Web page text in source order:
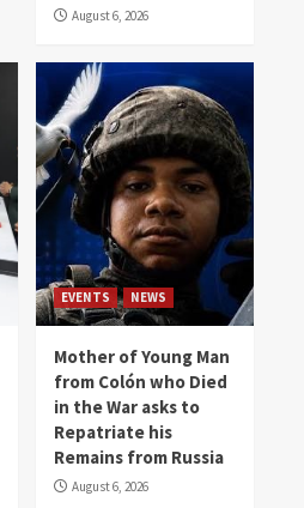
August 6, 2026
EVENTS NEWS
Mother of Young Man
from Colón who Died
in the War asks to
Repatriate his
Remains from Russia
August 6, 2026